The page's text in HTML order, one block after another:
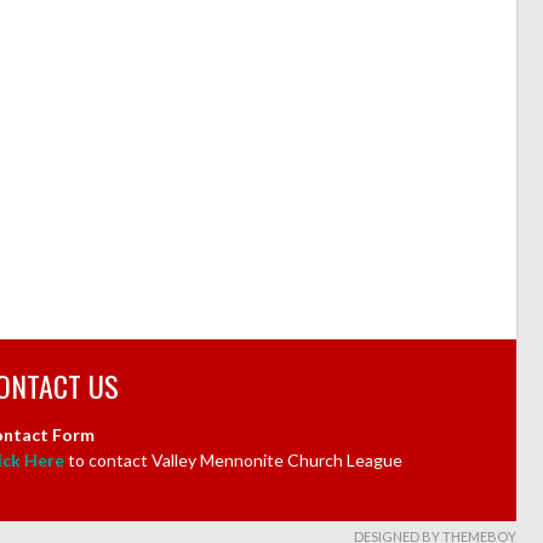
US
Form
Hereto contact Valley Mennonite Church League
DESIGNED BY THEMEBOY